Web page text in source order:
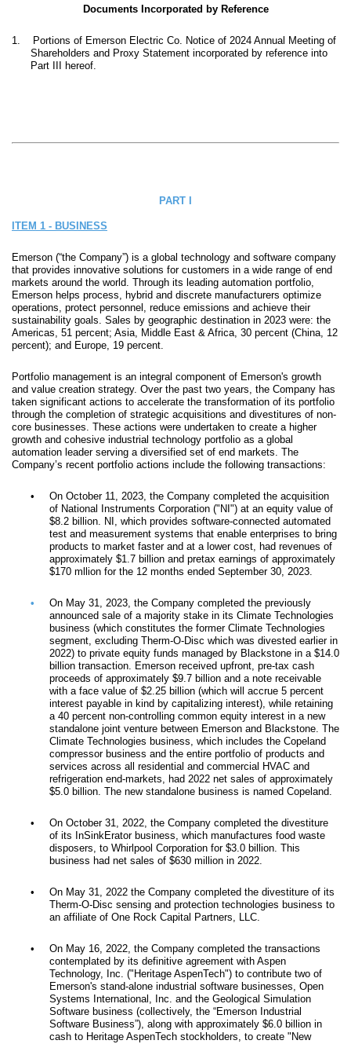
Documents Incorporated by Reference
1.
Portions of Emerson Electric Co. Notice of 2024 Annual Meeting of
Shareholders and Proxy Statement incorporated by reference into
Part III hereof.
PART I
ITEM 1 - BUSINESS
Emerson (“the Company”) is a global technology and software company
that provides innovative solutions for customers in a wide range of end
markets around the world. Through its leading automation portfolio,
Emerson helps process, hybrid and discrete manufacturers optimize
operations, protect personnel, reduce emissions and achieve their
sustainability goals. Sales by geographic destination in 2023 were: the
Americas, 51 percent; Asia, Middle East & Africa, 30 percent (China, 12
percent); and Europe, 19 percent.
Portfolio management is an integral component of Emerson's growth
and value creation strategy. Over the past two years, the Company has
taken significant actions to accelerate the transformation of its portfolio
through the completion of strategic acquisitions and divestitures of non-
core businesses. These actions were undertaken to create a higher
growth and cohesive industrial technology portfolio as a global
automation leader serving a diversified set of end markets. The
Company’s recent portfolio actions include the following transactions:
•
On October 11, 2023, the Company completed the acquisition
of National Instruments Corporation ("NI") at an equity value of
$8.2 billion. NI, which provides software-connected automated
test and measurement systems that enable enterprises to bring
products to market faster and at a lower cost, had revenues of
approximately $1.7 billion and pretax earnings of approximately
$170 mllion for the 12 months ended September 30, 2023.
•
On May 31, 2023, the Company completed the previously
announced sale of a majority stake in its Climate Technologies
business (which constitutes the former Climate Technologies
segment, excluding Therm-O-Disc which was divested earlier in
2022) to private equity funds managed by Blackstone in a $14.0
billion transaction. Emerson received upfront, pre-tax cash
proceeds of approximately $9.7 billion and a note receivable
with a face value of $2.25 billion (which will accrue 5 percent
interest payable in kind by capitalizing interest), while retaining
a 40 percent non-controlling common equity interest in a new
standalone joint venture between Emerson and Blackstone. The
Climate Technologies business, which includes the Copeland
compressor business and the entire portfolio of products and
services across all residential and commercial HVAC and
refrigeration end-markets, had 2022 net sales of approximately
$5.0 billion. The new standalone business is named Copeland.
•
On October 31, 2022, the Company completed the divestiture
of its InSinkErator business, which manufactures food waste
disposers, to Whirlpool Corporation for $3.0 billion. This
business had net sales of $630 million in 2022.
•
On May 31, 2022 the Company completed the divestiture of its
Therm-O-Disc sensing and protection technologies business to
an affiliate of One Rock Capital Partners, LLC.
•
On May 16, 2022, the Company completed the transactions
contemplated by its definitive agreement with Aspen
Technology, Inc. ("Heritage AspenTech") to contribute two of
Emerson's stand-alone industrial software businesses, Open
Systems International, Inc. and the Geological Simulation
Software business (collectively, the “Emerson Industrial
Software Business”), along with approximately $6.0 billion in
cash to Heritage AspenTech stockholders, to create "New